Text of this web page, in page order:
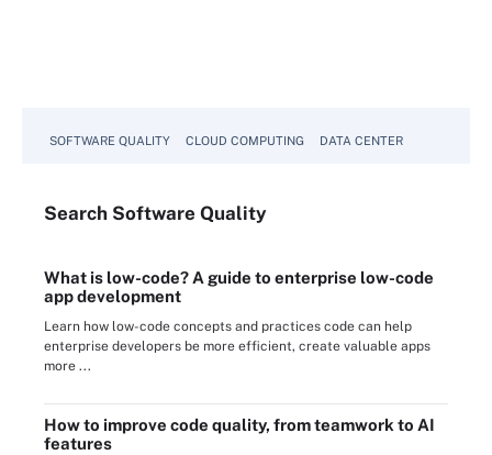
SOFTWARE QUALITY CLOUD COMPUTING DATA CENTER
Search Software Quality
What is low-code? A guide to enterprise low-code
app development
Learn how low-code concepts and practices code can help
enterprise developers be more efficient, create valuable apps
more ...
How to improve code quality, from teamwork to AI
features